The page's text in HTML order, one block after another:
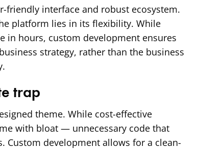
friendly interface and robust ecosystem.
platform lies in its flexibility. While
in hours, custom development ensures
strategy, rather than the business
trap
theme. While cost-effective
with bloat — unnecessary code that
Custom development allows for a clean-